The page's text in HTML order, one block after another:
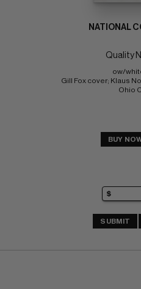
NATIONAL
Quality
ow/
Gill Fox cover; Klaus
Ohio
BUY
SUBMIT